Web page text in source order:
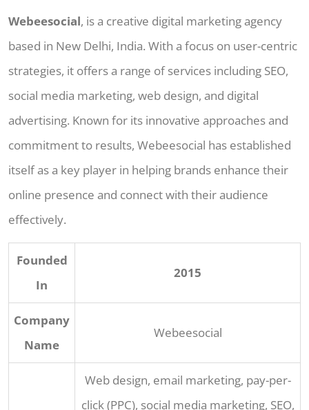
Webeesocial, is a creative digital marketing agency
based in New Delhi, India. With a focus on user-centric
strategies, it offers a range of services including SEO,
social media marketing, web design, and digital
advertising. Known for its innovative approaches and
commitment to results, Webeesocial has established
itself as a key player in helping brands enhance their
online presence and connect with their audience
effectively.
Founded
In
2015
Company
Name
Webeesocial
Web design, email marketing, pay-per-
click (PPC), social media marketing, SEO,